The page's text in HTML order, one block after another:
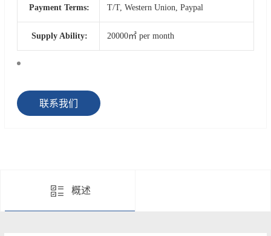
Payment Terms: T/T, Western Union, Paypal
Supply Ability: 20000㎡ per month
联系我们
概述